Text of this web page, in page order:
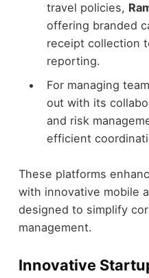
travel policies,
offering branded
receipt collection
reporting.
For managing
out with its
and risk
efficient
These platforms
with innovative mobile
designed to simplify
management.
Innovative